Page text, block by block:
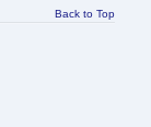
Back to Top